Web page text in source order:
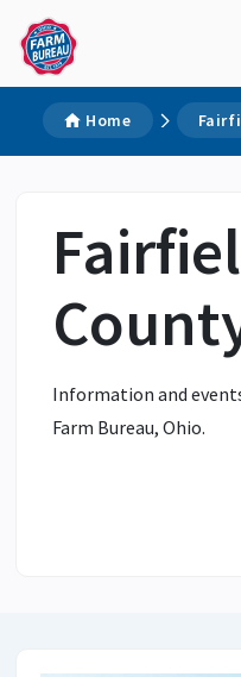
Home
Information and
Farm Bureau, Ohio.